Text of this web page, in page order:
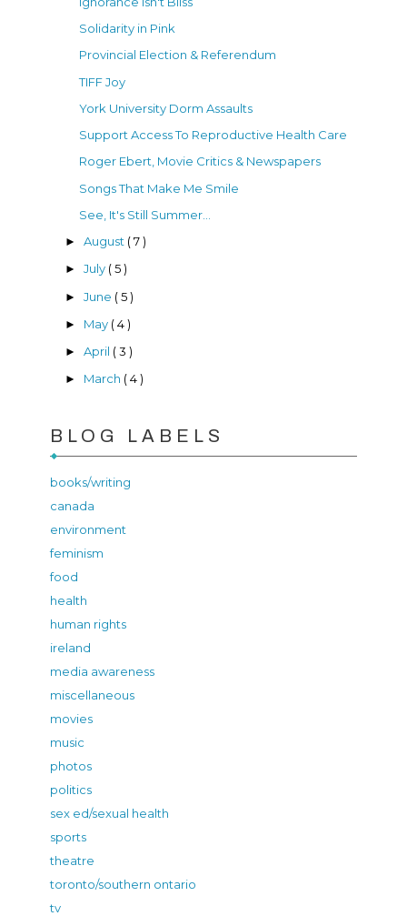
Solidarity in Pink
Provincial Election & Referendum
TIFF Joy
York University Dorm Assaults
Support Access To Reproductive Health Care
Roger Ebert, Movie Critics & Newspapers
Songs That Make Me Smile
See, It's Still Summer...
► August ( 7 )
► July ( 5 )
► June ( 5 )
► May ( 4 )
► April ( 3 )
► March ( 4 )
BLOG LABELS
books/writing
canada
environment
feminism
food
health
human rights
ireland
media awareness
miscellaneous
movies
music
photos
politics
sex ed/sexual health
sports
theatre
toronto/southern ontario
tv